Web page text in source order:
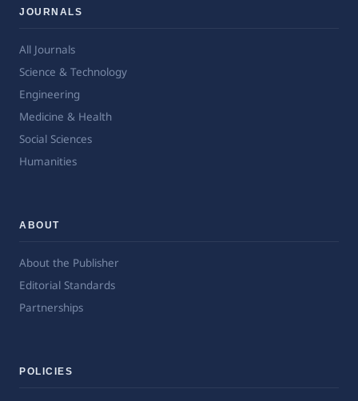
JOURNALS
All Journals
Science & Technology
Engineering
Medicine & Health
Social Sciences
Humanities
ABOUT
About the Publisher
Editorial Standards
Partnerships
POLICIES